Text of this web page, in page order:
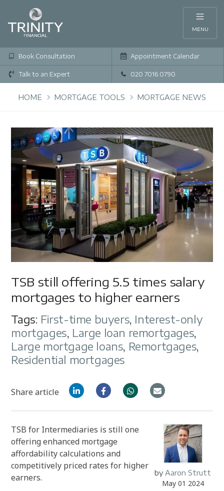
MENU
Book Consultation Appointment Calendar
Talk to an Expert 020 7016 0790
HOME MORTGAGE TOOLS MORTGAGE NEWS
TSB still offering 5.5 times salary
mortgages to higher earners
Tags: First-time buyers, Interest-only
mortgages, Large loan remortgages,
Large mortgage loans, Remortgages,
Residential mortgages
Share article
by Aaron Strutt
May 01 2024
TSB for Intermediaries is still one
offering enhanced mortgage
affordability calculations and
competitively priced rates for higher
earners.